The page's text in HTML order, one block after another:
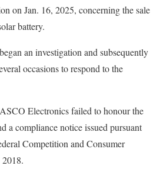
on Jan. 16, 2025, concerning the sale
battery.
an investigation and subsequently
occasions to respond to the
Electronics failed to honour the
a compliance notice issued pursuant
Competition and Consumer